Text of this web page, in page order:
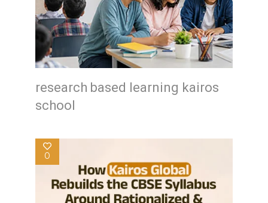
research based learning kairos
school
0